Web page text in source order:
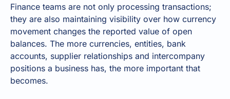
Finance teams are not only processing transactions;
they are also maintaining visibility over how currency
movement changes the reported value of open
balances. The more currencies, entities, bank
accounts, supplier relationships and intercompany
positions a business has, the more important that
becomes.